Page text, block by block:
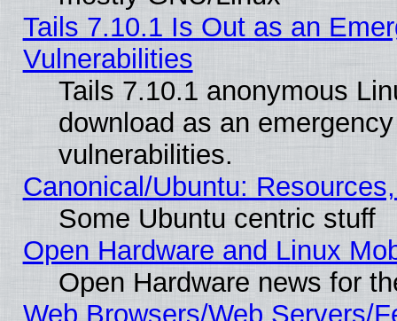
Tails 7.10.1 Is Out as an
Vulnerabilities
Tails 7.10.1 anonymous
download as an
vulnerabilities.
Canonical/Ubuntu:
Some Ubuntu centric stuff
Open Hardware and Linux
Open Hardware news for
Web Browsers/Web Servers/